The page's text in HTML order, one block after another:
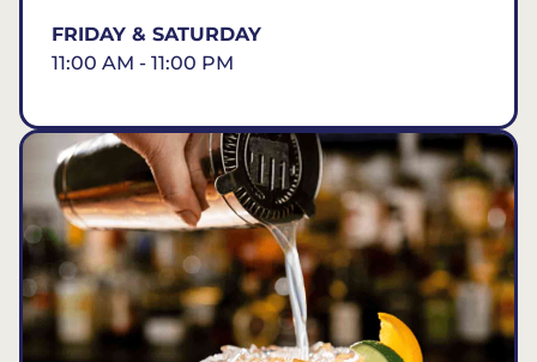
FRIDAY & SATURDAY
11:00 AM - 11:00 PM